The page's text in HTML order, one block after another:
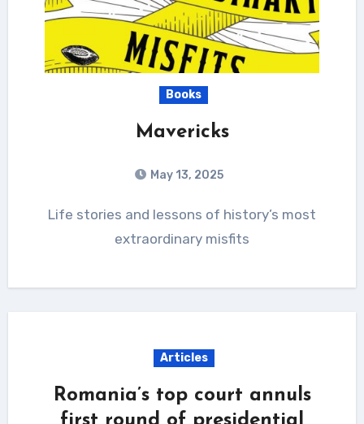
Books
Mavericks
May 13, 2025
Life stories and lessons of history’s most
extraordinary misfits
Articles
Romania’s top court annuls